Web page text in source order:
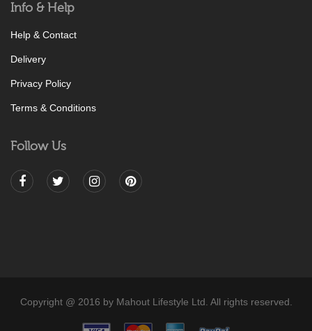
Info & Help
Help & Contact
Delivery
Privacy Policy
Terms & Conditions
Follow Us
Copyright @ 2016 by Mahout Lifestyle Ltd. All rights reserved.